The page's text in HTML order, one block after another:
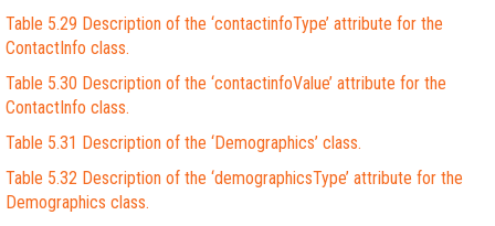
Table 5.29 Description of the ‘contactinfoType’ attribute for the
ContactInfo class.
Table 5.30 Description of the ‘contactinfoValue’ attribute for the
ContactInfo class.
Table 5.31 Description of the ‘Demographics’ class.
Table 5.32 Description of the ‘demographicsType’ attribute for the
Demographics class.